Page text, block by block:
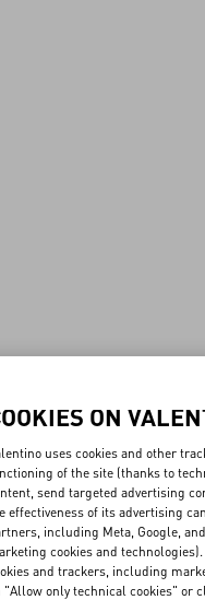
ON
uses cookies and other
of the site (thanks to
send targeted advertising
effectiveness of its advertising
including Meta, Google,
cookies and
and trackers, including
"Allow only technical cookies" or